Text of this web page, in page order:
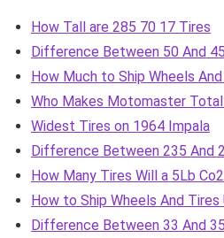
How Tall are 285 70 17 Tires
Difference Between 50 And
How Much to Ship Wheels
Who Makes Motomaster
Widest Tires on 1964 Impala
Difference Between 235 And
How Many Tires Will a 5Lb
How to Ship Wheels And Tires
Difference Between 33 And